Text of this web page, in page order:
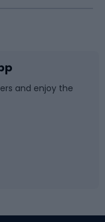
and enjoy the